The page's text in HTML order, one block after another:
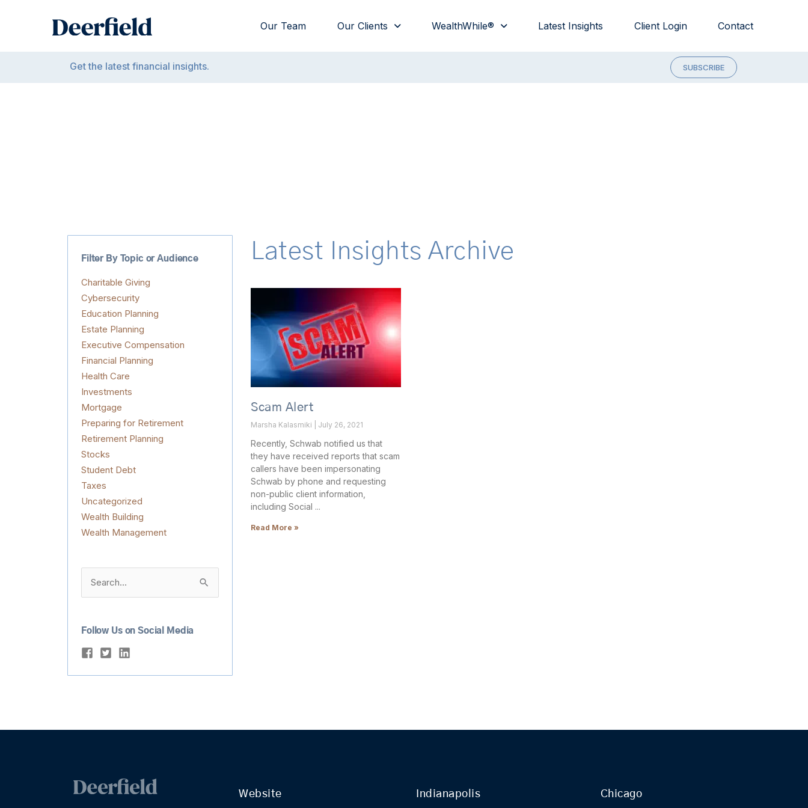
Our Team Our Clients WealthWhile® Latest Insights Client Login Contact
Get the latest financial insights. SUBSCRIBE
Filter By Topic or Audience
Charitable Giving
Cybersecurity
Education Planning
Estate Planning
Executive Compensation
Financial Planning
Health Care
Investments
Mortgage
Preparing for Retirement
Retirement Planning
Stocks
Student Debt
Taxes
Uncategorized
Wealth Building
Wealth Management
Search
for:
Follow Us on Social Media
Latest Insights Archive
Scam Alert
Marsha Kalasmiki July 26, 2021
Recently, Schwab notified us that
they have received reports that scam
callers have been impersonating
Schwab by phone and requesting
non-public client information,
including Social
Read More »
Website Indianapolis Chicago